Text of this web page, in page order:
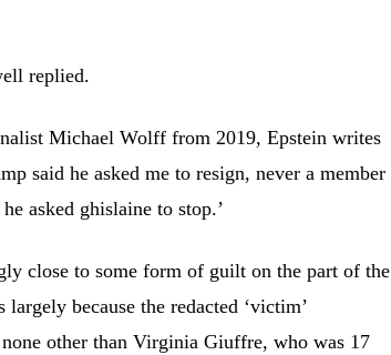
replied.
Michael Wolff from 2019, Epstein writes
said he asked me to resign, never a member
asked ghislaine to stop.’
close to some form of guilt on the part of the
because the redacted ‘victim’
other than Virginia Giuffre, who was 17